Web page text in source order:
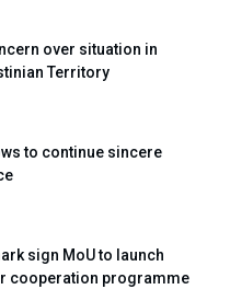
over situation in
Territory
to continue sincere
sign MoU to launch
cooperation programme